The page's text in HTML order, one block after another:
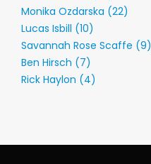
Monika Ozdarska (22)
Lucas Isbill (10)
Savannah Rose Scaffe (9)
Ben Hirsch (7)
Rick Haylon (4)